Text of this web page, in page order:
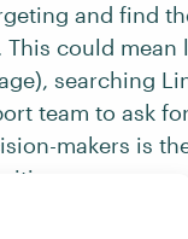
and find
This could mean
searching
team to ask
makers is
response.